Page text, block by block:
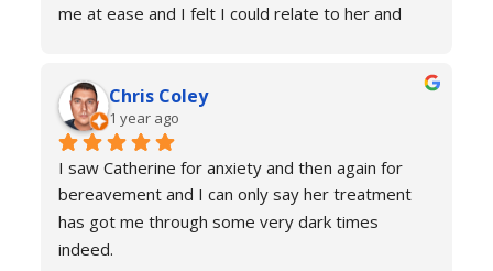
me at ease and I felt I could relate to her and
person. I was calmer, able to function better than
I had done for years and truly found a new zest
for life. Her therapy totally improved my home,
social and work life. As a result of this I've lost
weight and continued to improve my health and
fitness. If you're in a similar situation to the old
me, I'd definitely recommend you contact
Chris Coley
1 year ago
I saw Catherine for anxiety and then again for
bereavement and I can only say her treatment
has got me through some very dark times
indeed.